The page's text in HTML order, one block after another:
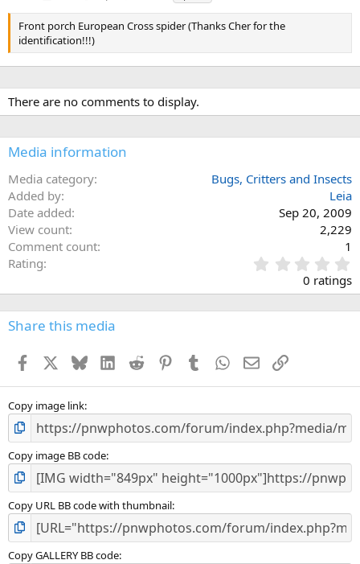
a
g
Front porch European Cross spider (Thanks Cher for the
identification!!!)
There are no comments to display.
Media information
Media category
Bugs, Critters and Insects
Added by
Leia
Date added
Sep 20, 2009
View count
2,229
Comment count
1
Rating
.
0
0
s
0 ratings
Share this media
Facebook BlueskyLinkedInReddit PinterestTumblr WhatsApp
EmailLink
Copy image link
Copy image BB code
Copy URL BB code with thumbnail
Copy GALLERY BB code